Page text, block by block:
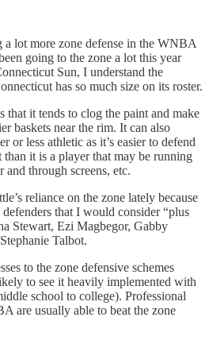
a lot more zone defense in the WNBA
going to the zone a lot this year
Sun, I understand the
has so much size on its roster.
that it tends to clog the paint and make
baskets near the rim. It can also
or less athletic as it’s easier to defend
it is a player that may be running
through screens, etc.
reliance on the zone lately because
that I would consider “plus
Stewart, Ezi Magbegor, Gabby
Talbot.
to the zone defensive schemes
to see it heavily implemented with
school to college). Professional
are usually able to beat the zone